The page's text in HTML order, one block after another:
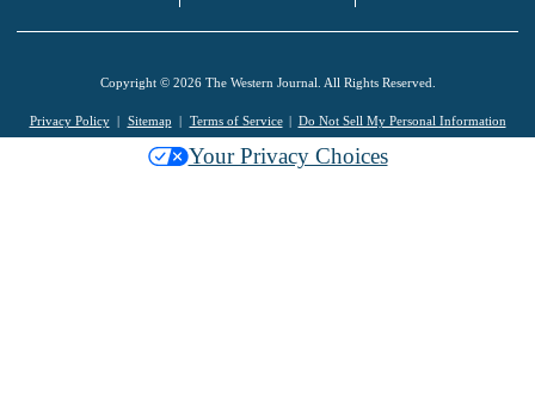
Copyright © 2026 The Western Journal. All Rights Reserved.
Privacy Policy Sitemap Terms of Service Do Not Sell My Personal Information
Your Privacy Choices